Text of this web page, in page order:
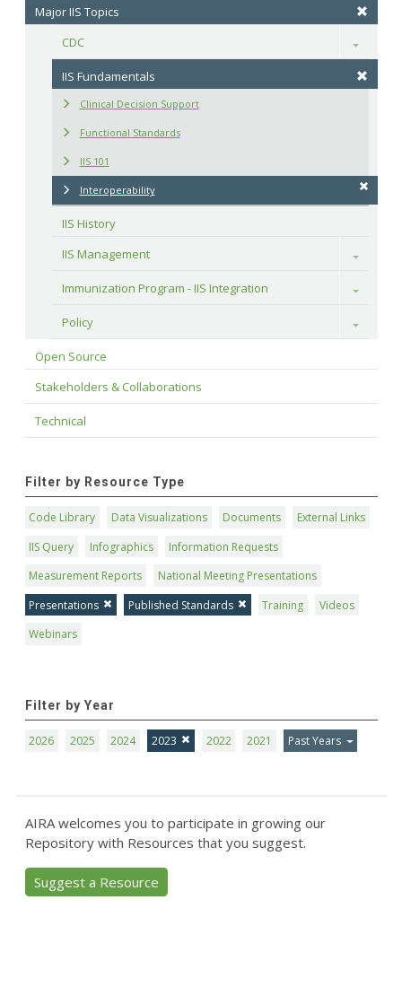
Major IIS Topics
CDC
Toggle
IIS Fundamentals
Clinical Decision Support
Functional Standards
IIS 101
Interoperability
IIS History
IIS Management
Toggle
Immunization Program - IIS Integration Toggle
Policy Toggle
Open Source
Stakeholders & Collaborations
Technical
Filter by Resource Type
Code Library Data Visualizations Documents
External Links
IIS Query
Infographics
Information Requests
Measurement Reports
National Meeting Presentations
Presentations
Published Standards Training
Videos
Webinars
Filter by Year
2026 2025 2024 2023 2022 2021 Past Years
AIRA welcomes you to participate in growing our
Repository with Resources that you suggest.
Suggest a Resource